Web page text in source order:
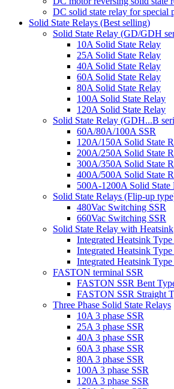
DC solid state relay for special
Solid State Relays (Best selling)
Solid State Relay (GD/GDH
10A Solid State Relay
25A Solid State Relay
40A Solid State Relay
60A Solid State Relay
80A Solid State Relay
100A Solid State Relay
120A Solid State Relay
Solid State Relay (GDH...B
60A/80A/100A SSR
120A/150A Solid State
200A/250A Solid State
300A/350A Solid State
400A/500A Solid State
500A-1200A Solid State
Solid State Relays (Flip-up
480Vac Switching SSR
660Vac Switching SSR
Solid State Relay with Heatsink
Integrated Heatsink
Integrated Heatsink
Integrated Heatsink
FASTON terminal SSR
FASTON SSR Bent
FASTON SSR Straight
Three Phase Solid State Relays
10A 3 phase SSR
25A 3 phase SSR
40A 3 phase SSR
60A 3 phase SSR
80A 3 phase SSR
100A 3 phase SSR
120A 3 phase SSR